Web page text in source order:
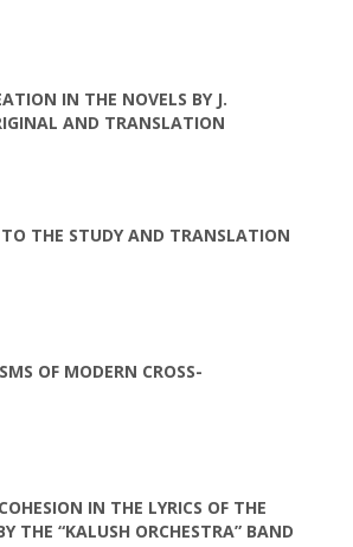
IN THE NOVELS BY J.
AND TRANSLATION
TO THE STUDY AND TRANSLATION
OF MODERN CROSS-
IN THE LYRICS OF THE
THE “KALUSH ORCHESTRA” BAND